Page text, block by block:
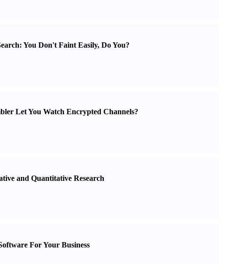
: You Don't Faint Easily, Do You?
Let You Watch Encrypted Channels?
and Quantitative Research
For Your Business